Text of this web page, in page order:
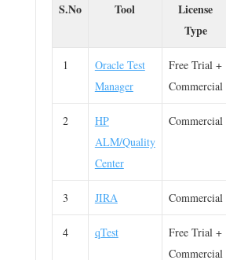
S.No Tool
License
Type
1
Oracle Test
Manager
Free Trial +
Commercial
2
HP
ALM/Quality
Center
Commercial
3 JIRA Commercial
4 qTest
Free Trial +
Commercial